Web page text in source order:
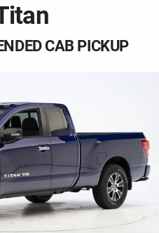
CAB PICKUP